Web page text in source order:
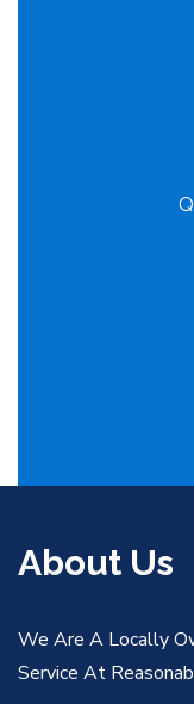
About Us
We Are A Locally
Service At